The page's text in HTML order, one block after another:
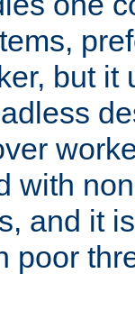
but it
with
and it
poor